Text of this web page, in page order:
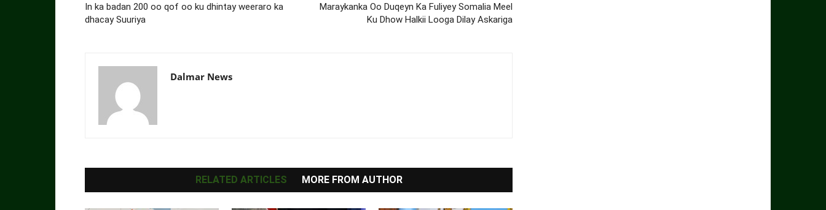
In ka badan 200 oo qof oo ku dhintay weeraro ka
dhacay Suuriya
Maraykanka Oo Duqeyn Ka Fuliyey Somalia Meel
Ku Dhow Halkii Looga Dilay Askariga
Dalmar News
RELATED ARTICLES MORE FROM AUTHOR